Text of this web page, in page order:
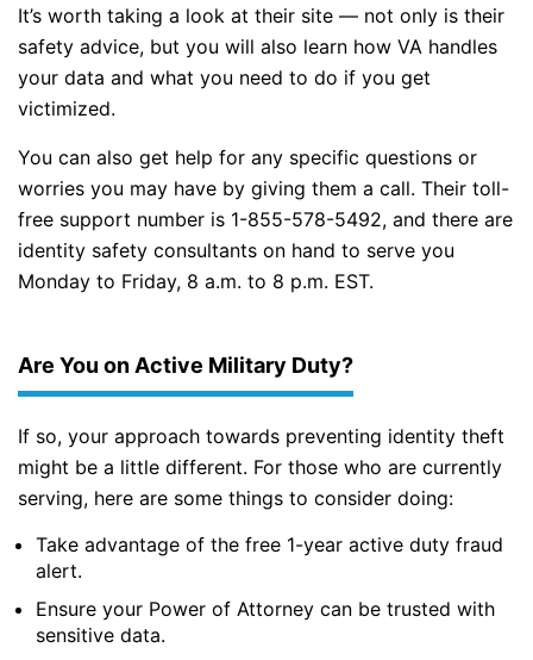
It’s worth taking a look at their site — not only is their
safety advice, but you will also learn how VA handles
your data and what you need to do if you get
victimized.
You can also get help for any specific questions or
worries you may have by giving them a call. Their toll-
free support number is 1-855-578-5492, and there are
identity safety consultants on hand to serve you
Monday to Friday, 8 a.m. to 8 p.m. EST.
Are You on Active Military Duty?
If so, your approach towards preventing identity theft
might be a little different. For those who are currently
serving, here are some things to consider doing:
Take advantage of the free 1-year active duty fraud
alert.
Ensure your Power of Attorney can be trusted with
sensitive data.